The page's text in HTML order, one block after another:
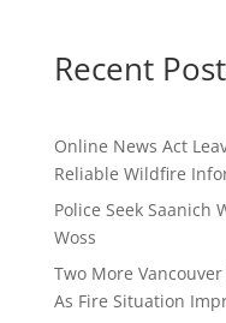
Recent
Online News Act
Reliable Wildfire
Police Seek Saanich
Woss
Two More
As Fire Situation